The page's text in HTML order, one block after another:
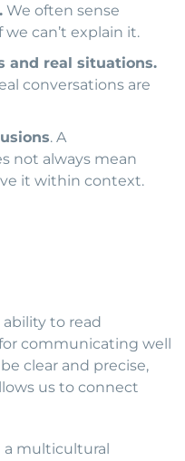
We often sense
can’t explain it.
and real situations.
conversations are
. A
not always mean
it within context.
to read
communicating well
clear and precise,
us to connect
a multicultural